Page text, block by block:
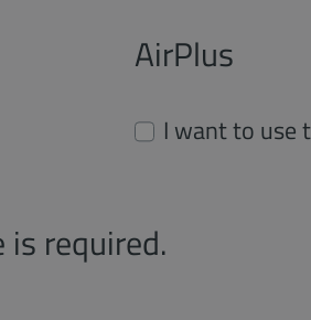
AirPlus
I want to use
required.